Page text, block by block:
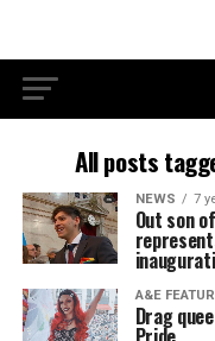
All posts
NEWS 7
Out son
A&E
Drag